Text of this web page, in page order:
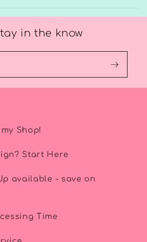
in the know
Shop!
Start Here
available - save on
Time